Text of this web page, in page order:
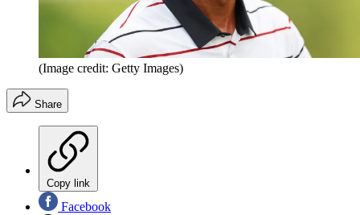
(Image credit: Getty Images)
Share
Copy link
Facebook